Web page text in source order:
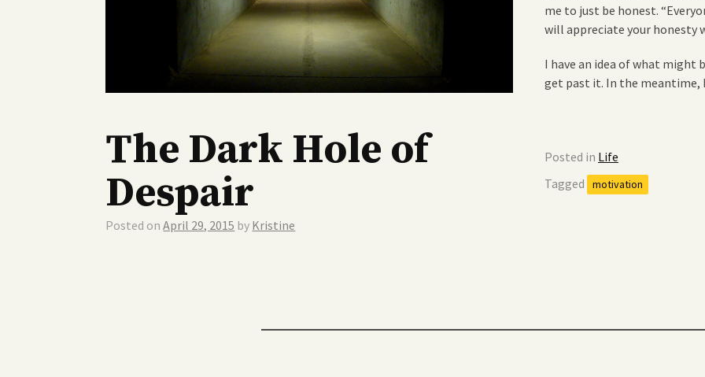
The Dark Hole of
Despair
Posted onApril 29, 2015 by Kristine
me to just be honest.
will appreciate your honesty
I have an idea of what might
get past it. In the meantime,
Posted in Life
Tagged
motivation